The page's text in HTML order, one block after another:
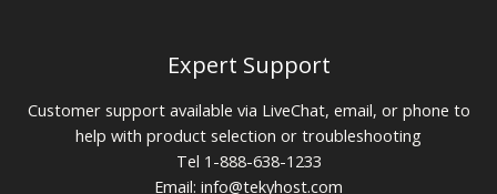
Expert Support
Customer support available via LiveChat, email, or phone to
help with product selection or troubleshooting
Tel 1-888-638-1233
Email: info@tekyhost.com